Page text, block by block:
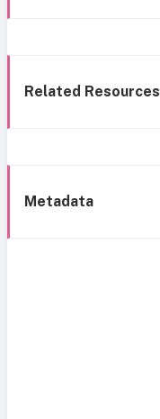
Related Resources
Metadata